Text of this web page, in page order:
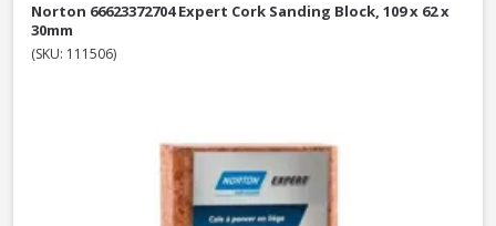
Norton 66623372704 Expert Cork Sanding Block, 109 x 62 x
30mm
(SKU: 111506)